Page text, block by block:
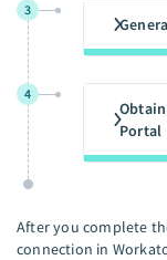
3
4
Portal
After you complete
connection in